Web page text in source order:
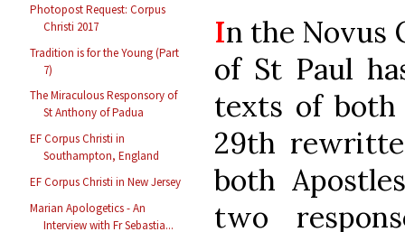
Photopost Request: Corpus
Christi 2017
Tradition is for the Young (Part
7)
The Miraculous Responsory of
St Anthony of Padua
EF Corpus Christi in
Southampton, England
EF Corpus Christi in New Jersey
Marian Apologetics - An
Interview with Fr Sebastia...
In the Novus
of St Paul
texts of both
29th
both
two